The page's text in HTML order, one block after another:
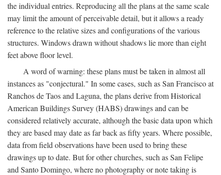
the individual entries. Reproducing all the plans at the same scale
may limit the amount of perceivable detail, but it allows a ready
reference to the relative sizes and configurations of the various
structures. Windows drawn without shadows lie more than eight
feet above floor level.
A word of warning: these plans must be taken in almost all
instances as "conjectural." In some cases, such as San Francisco at
Ranchos de Taos and Laguna, the plans derive from Historical
American Buildings Survey (HABS) drawings and can be
considered relatively accurate, although the basic data upon which
they are based may date as far back as fifty years. Where possible,
data from field observations have been used to bring these
drawings up to date. But for other churches, such as San Felipe
and Santo Domingo, where no photography or note taking is